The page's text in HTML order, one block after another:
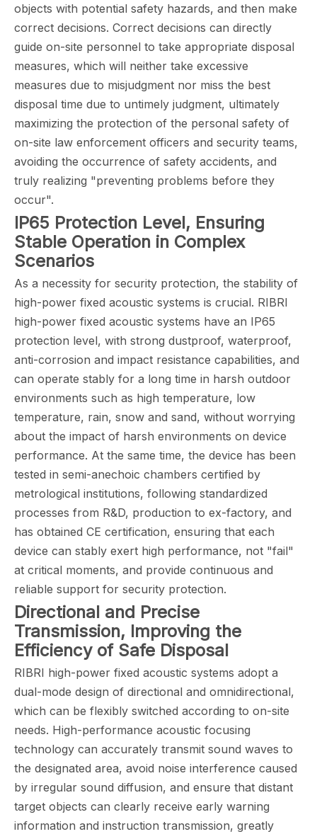
objects with potential safety hazards, and then make
correct decisions. Correct decisions can directly
guide on-site personnel to take appropriate disposal
measures, which will neither take excessive
measures due to misjudgment nor miss the best
disposal time due to untimely judgment, ultimately
maximizing the protection of the personal safety of
on-site law enforcement officers and security teams,
avoiding the occurrence of safety accidents, and
truly realizing "preventing problems before they
occur".
IP65 Protection Level, Ensuring
Stable Operation in Complex
Scenarios
As a necessity for security protection, the stability of
high-power fixed acoustic systems is crucial. RIBRI
high-power fixed acoustic systems have an IP65
protection level, with strong dustproof, waterproof,
anti-corrosion and impact resistance capabilities, and
can operate stably for a long time in harsh outdoor
environments such as high temperature, low
temperature, rain, snow and sand, without worrying
about the impact of harsh environments on device
performance. At the same time, the device has been
tested in semi-anechoic chambers certified by
metrological institutions, following standardized
processes from R&D, production to ex-factory, and
has obtained CE certification, ensuring that each
device can stably exert high performance, not "fail"
at critical moments, and provide continuous and
reliable support for security protection.
Directional and Precise
Transmission, Improving the
Efficiency of Safe Disposal
RIBRI high-power fixed acoustic systems adopt a
dual-mode design of directional and omnidirectional,
which can be flexibly switched according to on-site
needs. High-performance acoustic focusing
technology can accurately transmit sound waves to
the designated area, avoid noise interference caused
by irregular sound diffusion, and ensure that distant
target objects can clearly receive early warning
information and instruction transmission, greatly